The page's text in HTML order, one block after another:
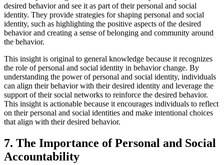
desired behavior and see it as part of their personal and social
identity. They provide strategies for shaping personal and social
identity, such as highlighting the positive aspects of the desired
behavior and creating a sense of belonging and community around
the behavior.
This insight is original to general knowledge because it recognizes
the role of personal and social identity in behavior change. By
understanding the power of personal and social identity, individuals
can align their behavior with their desired identity and leverage the
support of their social networks to reinforce the desired behavior.
This insight is actionable because it encourages individuals to reflect
on their personal and social identities and make intentional choices
that align with their desired behavior.
7. The Importance of Personal and Social
Accountability